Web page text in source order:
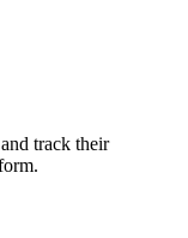
track their